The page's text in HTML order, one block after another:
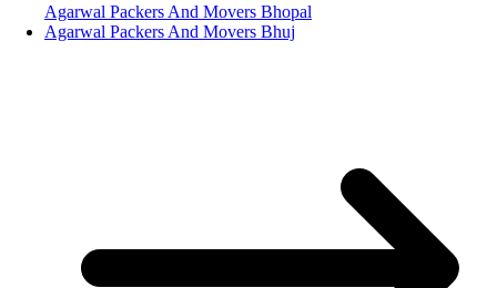
Agarwal Packers And Movers Bhopal
Agarwal Packers And Movers Bhuj